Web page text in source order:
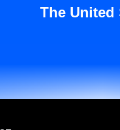
The United